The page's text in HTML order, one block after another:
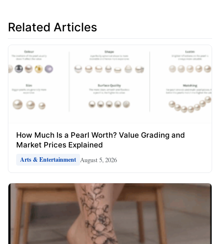
Related Articles
How Much Is a Pearl Worth? Value Grading and
Market Prices Explained
Arts & Entertainment August 5, 2026